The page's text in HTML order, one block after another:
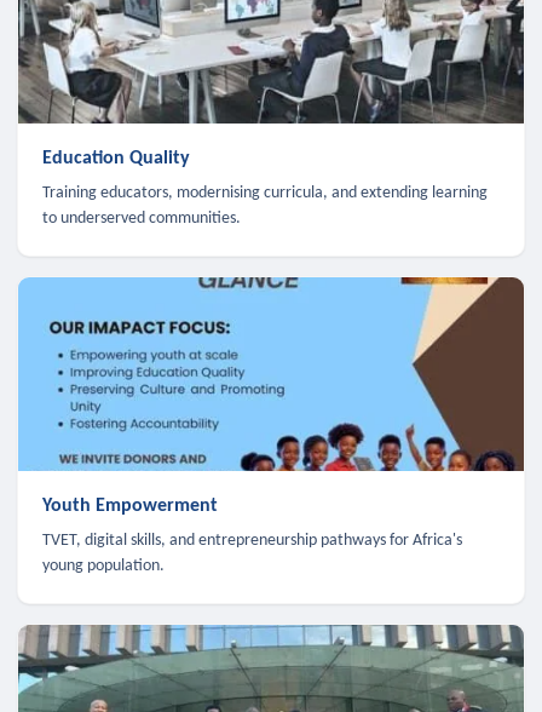
Education Quality
Training educators, modernising curricula, and extending learning
to underserved communities.
Youth Empowerment
TVET, digital skills, and entrepreneurship pathways for Africa's
young population.